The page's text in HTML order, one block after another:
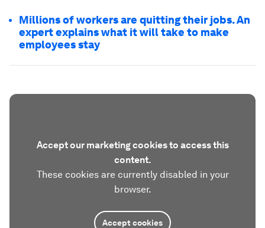
Millions of workers are quitting their jobs. An
expert explains what it will take to make
employees stay
Accept our marketing cookies to access this
content.
These cookies are currently disabled in your
browser.
Accept cookies